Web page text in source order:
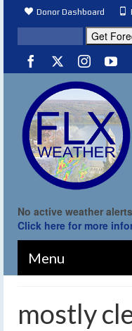
Donor Dashboard
No active weather
Click here for more
Menu
mostly